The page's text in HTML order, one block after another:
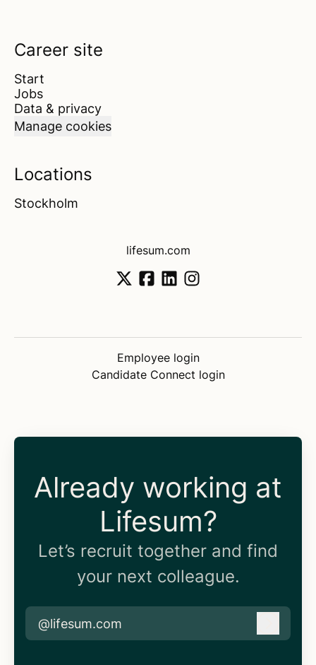
Career site
Start
Jobs
Data & privacy
Manage cookies
Locations
Stockholm
lifesum.com
Employee login
Candidate Connect login
Already working at
Lifesum?
Let’s recruit together and find
your next colleague.
@lifesum.com